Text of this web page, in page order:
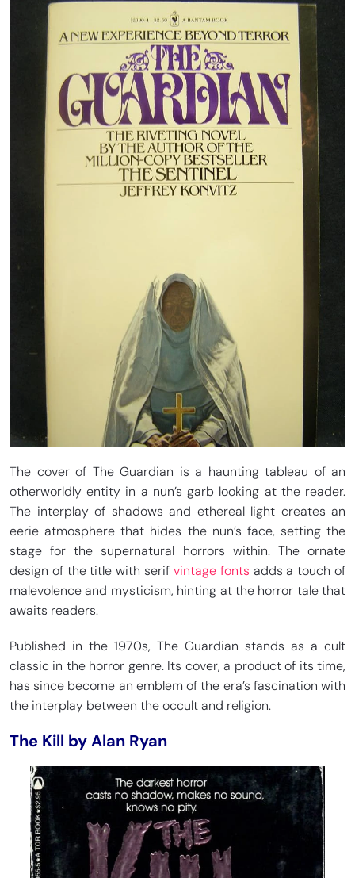
The cover of The Guardian is a haunting tableau of an
otherworldly entity in a nun’s garb looking at the reader.
The interplay of shadows and ethereal light creates an
eerie atmosphere that hides the nun’s face, setting the
stage for the supernatural horrors within. The ornate
design of the title with serif vintage fonts adds a touch of
malevolence and mysticism, hinting at the horror tale that
awaits readers.
Published in the 1970s, The Guardian stands as a cult
classic in the horror genre. Its cover, a product of its time,
has since become an emblem of the era’s fascination with
the interplay between the occult and religion.
The Kill by Alan Ryan